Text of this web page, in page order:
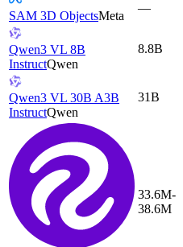
SAM 3D ObjectsMeta
—
Qwen3 VL 8B
InstructQwen
8.8B
Qwen3 VL 30B A3B
InstructQwen
31B
33.6M-
38.6M